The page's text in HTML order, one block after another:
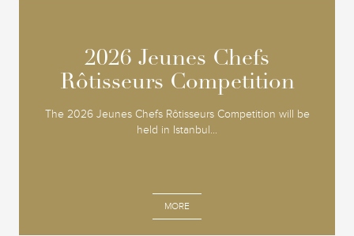
2026 Jeunes Chefs
Rôtisseurs Competition
The 2026 Jeunes Chefs Rôtisseurs Competition will be
held in Istanbul...
MORE
2026 Jeunes Chefs
Rôtisseurs Competition